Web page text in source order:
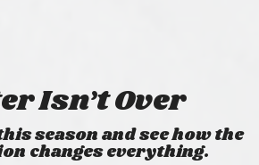
Isn’t Over
season and see how the
changes everything.